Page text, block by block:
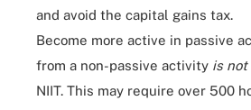
and avoid the capital gains tax.
Become more active in passive
from a non-passive activity is not
NIIT. This may require over 500